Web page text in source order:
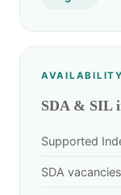
AVAILABILITY
SDA & SIL
Supported
SDA vacancies